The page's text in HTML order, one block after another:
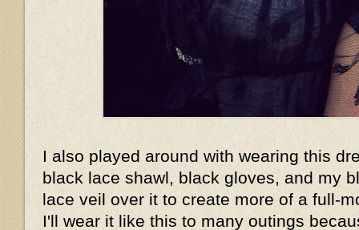
I also played around with wearing this
black lace shawl, black gloves, and my
lace veil over it to create more of a full-
I'll wear it like this to many outings